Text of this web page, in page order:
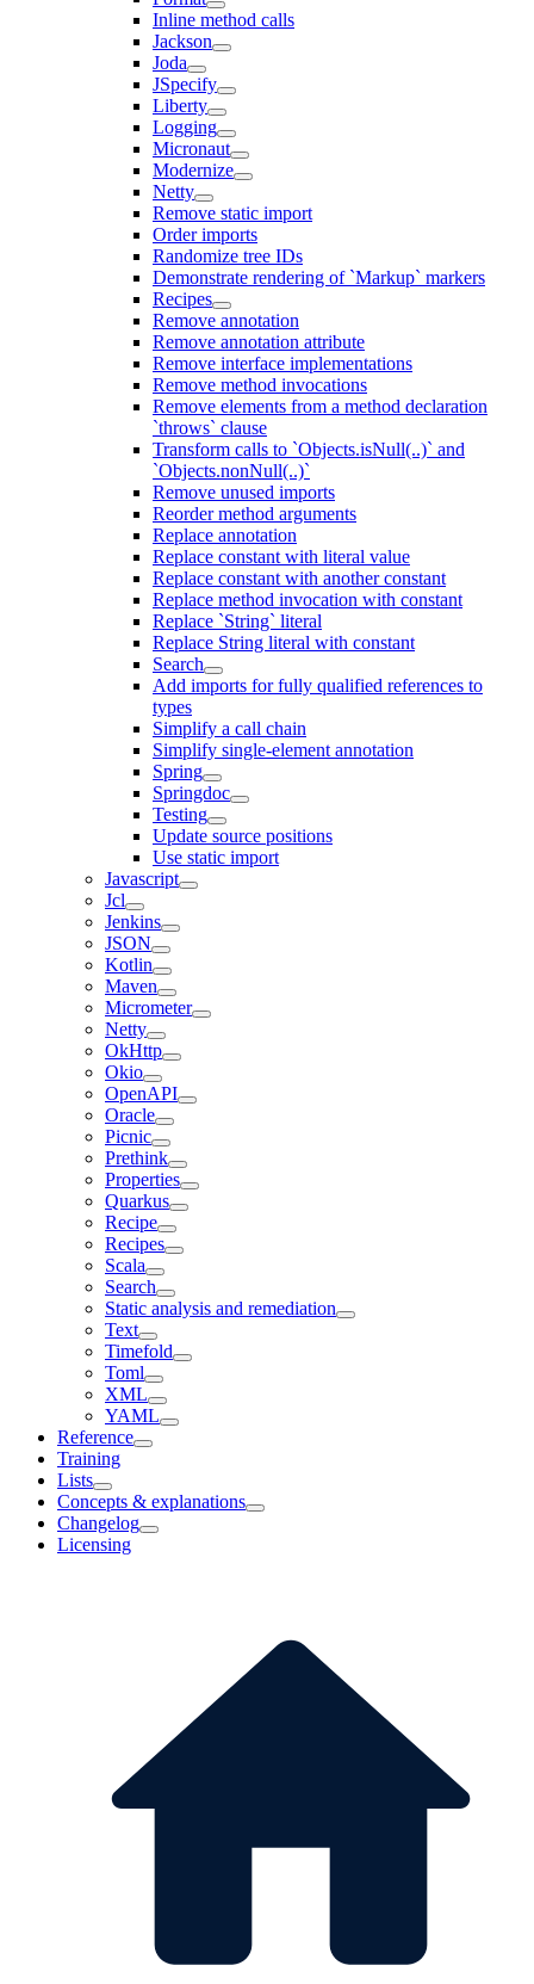
Inline method calls
Jackson
Joda
JSpecify
Liberty
Logging
Micronaut
Modernize
Netty
Remove static import
Order imports
Randomize tree IDs
Demonstrate rendering of `Markup` markers
Recipes
Remove annotation
Remove annotation attribute
Remove interface implementations
Remove method invocations
Remove elements from a method declaration
`throws` clause
Transform calls to `Objects.isNull(..)` and
`Objects.nonNull(..)`
Remove unused imports
Reorder method arguments
Replace annotation
Replace constant with literal value
Replace constant with another constant
Replace method invocation with constant
Replace `String` literal
Replace String literal with constant
Search
Add imports for fully qualified references to
types
Simplify a call chain
Simplify single-element annotation
Spring
Springdoc
Testing
Update source positions
Use static import
Javascript
Jcl
Jenkins
JSON
Kotlin
Maven
Micrometer
Netty
OkHttp
Okio
OpenAPI
Oracle
Picnic
Prethink
Properties
Quarkus
Recipe
Recipes
Scala
Search
Static analysis and remediation
Text
Timefold
Toml
XML
YAML
Reference
Training
Lists
Concepts & explanations
Changelog
Licensing